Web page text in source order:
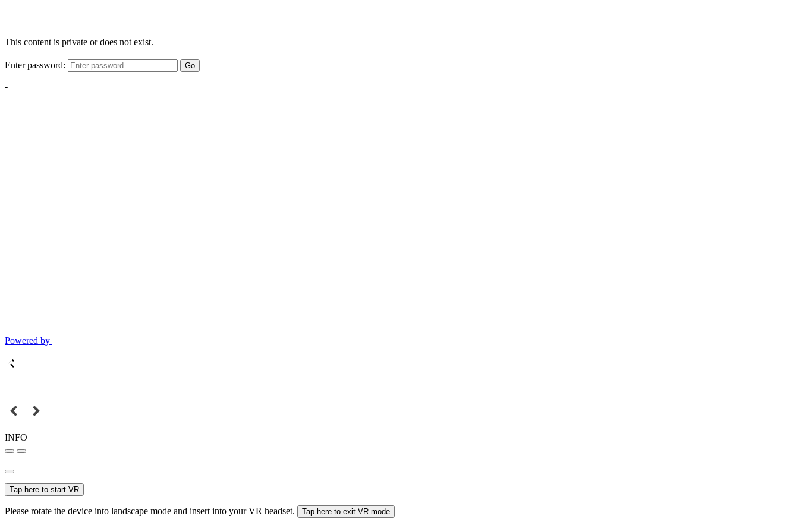
This content is private or does not exist.
Enter password: Go
-
Powered by
INFO
Tap here to start VR
Please rotate the device into landscape mode and insert into your VR headset. Tap here to exit VR mode